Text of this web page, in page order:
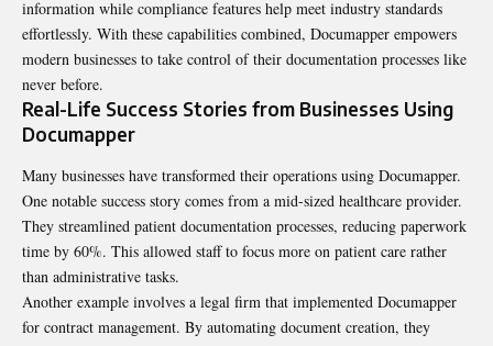
information while compliance features help meet industry standards
effortlessly. With these capabilities combined, Documapper empowers
modern businesses to take control of their documentation processes like
never before.
Real-Life Success Stories from Businesses Using
Documapper
Many businesses have transformed their operations using Documapper.
One notable success story comes from a mid-sized healthcare provider.
They streamlined patient documentation processes, reducing paperwork
time by 60%. This allowed staff to focus more on patient care rather
than administrative tasks.
Another example involves a legal firm that implemented Documapper
for contract management. By automating document creation, they